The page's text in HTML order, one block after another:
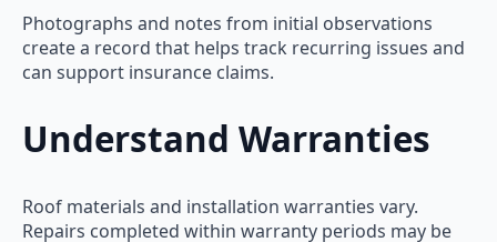
Photographs and notes from initial observations
create a record that helps track recurring issues and
can support insurance claims.
Understand Warranties
Roof materials and installation warranties vary.
Repairs completed within warranty periods may be